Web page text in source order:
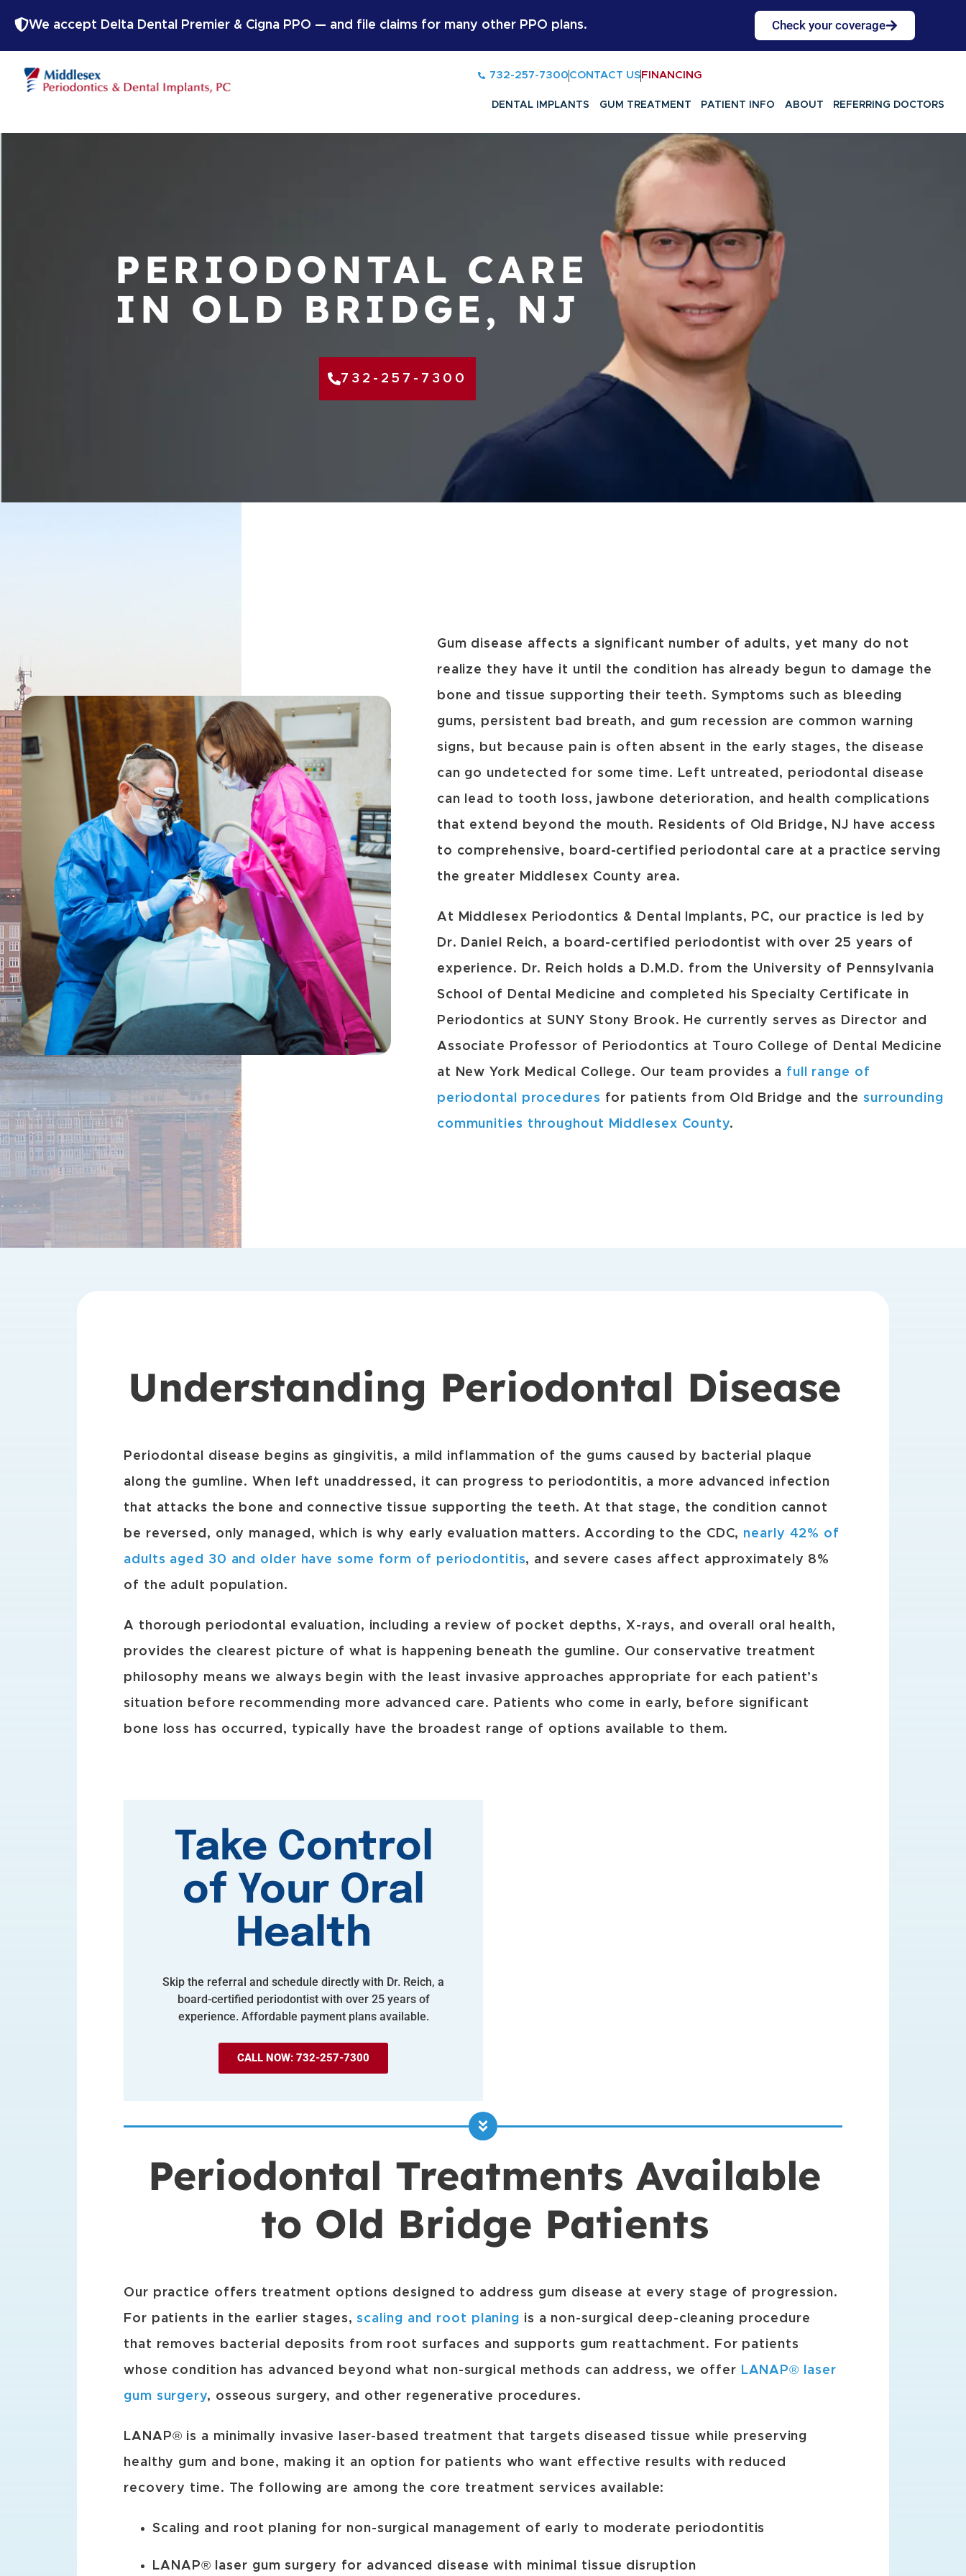
We accept Delta Dental Premier & Cigna PPO — and file claims for many other PPO plans. Check your coverage
732-257-7300 CONTACT US FINANCING
DENTAL IMPLANTS GUM TREATMENT PATIENT INFO ABOUT REFERRING DOCTORS
PERIODONTAL CARE
IN OLD BRIDGE, NJ
732-257-7300
Gum disease affects a significant number of adults, yet many do not
realize they have it until the condition has already begun to damage the
bone and tissue supporting their teeth. Symptoms such as bleeding
gums, persistent bad breath, and gum recession are common warning
signs, but because pain is often absent in the early stages, the disease
can go undetected for some time. Left untreated, periodontal disease
can lead to tooth loss, jawbone deterioration, and health complications
that extend beyond the mouth. Residents of Old Bridge, NJ have access
to comprehensive, board-certified periodontal care at a practice serving
the greater Middlesex County area.
At Middlesex Periodontics & Dental Implants, PC, our practice is led by
Dr. Daniel Reich, a board-certified periodontist with over 25 years of
experience. Dr. Reich holds a D.M.D. from the University of Pennsylvania
School of Dental Medicine and completed his Specialty Certificate in
Periodontics at SUNY Stony Brook. He currently serves as Director and
Associate Professor of Periodontics at Touro College of Dental Medicine
at New York Medical College. Our team provides a full range of
periodontal procedures for patients from Old Bridge and the surrounding
communities throughout Middlesex County.
Understanding Periodontal Disease
Periodontal disease begins as gingivitis, a mild inflammation of the gums caused by bacterial plaque
along the gumline. When left unaddressed, it can progress to periodontitis, a more advanced infection
that attacks the bone and connective tissue supporting the teeth. At that stage, the condition cannot
be reversed, only managed, which is why early evaluation matters. According to the CDC, nearly 42% of
adults aged 30 and older have some form of periodontitis, and severe cases affect approximately 8%
of the adult population.
A thorough periodontal evaluation, including a review of pocket depths, X-rays, and overall oral health,
provides the clearest picture of what is happening beneath the gumline. Our conservative treatment
philosophy means we always begin with the least invasive approaches appropriate for each patient’s
situation before recommending more advanced care. Patients who come in early, before significant
bone loss has occurred, typically have the broadest range of options available to them.
Take Control
of Your Oral
Health
Skip the referral and schedule directly with Dr. Reich, a
board-certified periodontist with over 25 years of
experience. Affordable payment plans available.
CALL NOW: 732-257-7300
Periodontal Treatments Available
to Old Bridge Patients
Our practice offers treatment options designed to address gum disease at every stage of progression.
For patients in the earlier stages, scaling and root planing is a non-surgical deep-cleaning procedure
that removes bacterial deposits from root surfaces and supports gum reattachment. For patients
whose condition has advanced beyond what non-surgical methods can address, we offer LANAP® laser
gum surgery, osseous surgery, and other regenerative procedures.
LANAP® is a minimally invasive laser-based treatment that targets diseased tissue while preserving
healthy gum and bone, making it an option for patients who want effective results with reduced
recovery time. The following are among the core treatment services available:
Scaling and root planing for non-surgical management of early to moderate periodontitis
LANAP® laser gum surgery for advanced disease with minimal tissue disruption